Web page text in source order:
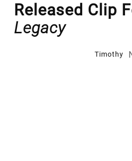
Released Clip
Legacy
Timothy